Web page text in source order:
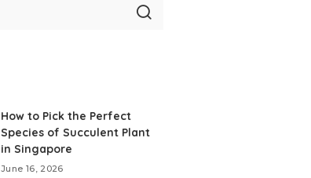
How to Pick the Perfect
Species of Succulent Plant
in Singapore
June 16, 2026